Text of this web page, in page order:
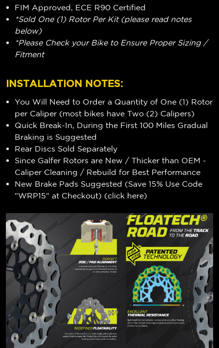
FIM Approved, ECE R90 Certified
*Sold One (1) Rotor Per Kit (please read notes
below)
*Please Check your Bike to Ensure Proper Sizing /
Fitment
INSTALLATION NOTES:
You Will Need to Order a Quantity of One (1) Rotor
per Caliper (most bikes have Two (2) Calipers)
Quick Break-In, During the First 100 Miles Gradual
Braking is Suggested
Rear Discs Sold Separately
Since Galfer Rotors are New / Thicker than OEM -
Caliper Cleaning / Rebuild for Best Performance
New Brake Pads Suggested (Save 15% Use Code
"WRP15" at Checkout) (click here)